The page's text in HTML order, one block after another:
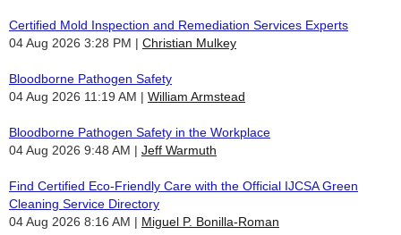
Certified Mold Inspection and Remediation Services Experts
04 Aug 2026 3:28 PM
Christian Mulkey
Bloodborne Pathogen Safety
04 Aug 2026 11:19 AM
William Armstead
Bloodborne Pathogen Safety in the Workplace
04 Aug 2026 9:48 AM
Jeff Warmuth
Find Certified Eco-Friendly Care with the Official IJCSA Green
Cleaning Service Directory
04 Aug 2026 8:16 AM
Miguel P. Bonilla-Roman